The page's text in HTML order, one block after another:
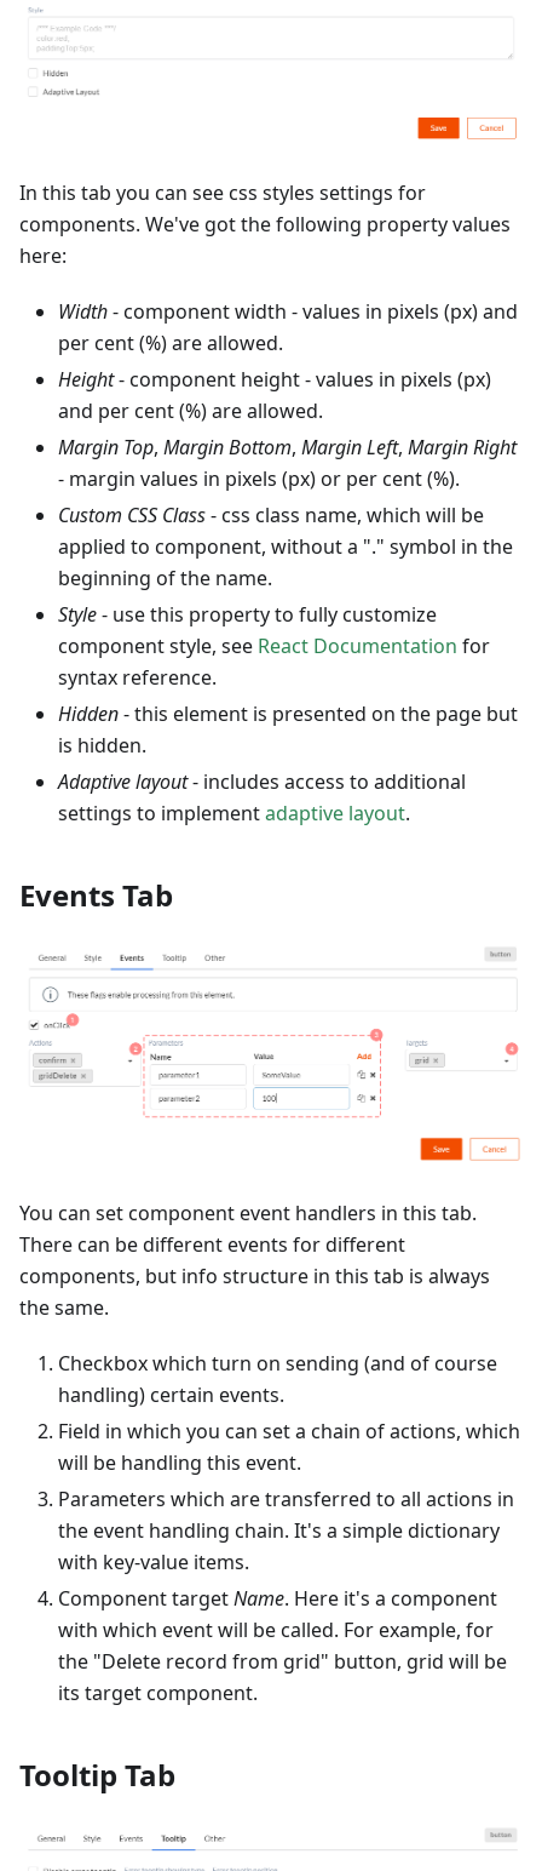
In this tab you can see css styles settings for
components. We've got the following property values
here:
Width- component width - values in pixels (px) and
per cent (%) are allowed.
Height- component height - values in pixels (px)
and per cent (%) are allowed.
Margin Top, Margin Bottom, Margin Left, Margin Right
- margin values in pixels (px) or per cent (%).
Custom CSS Class- css class name, which will be
applied to component, without a "." symbol in the
beginning of the name.
Style- use this property to fully customize
component style, see React Documentation for
syntax reference.
Hidden- this element is presented on the page but
is hidden.
Adaptive layout- includes access to additional
settings to implementadaptive layout.
Events Tab
You can set component event handlers in this tab.
There can be different events for different
components, but info structure in this tab is always
the same.
Checkbox which turn on sending (and of course
handling) certain events.
Field in which you can set a chain of actions, which
will be handling this event.
Parameters which are transferred to all actions in
the event handling chain. It's a simple dictionary
with key-value items.
Component targetName. Here it's a component
with which event will be called. For example, for
the "Delete record from grid" button, grid will be
its target component.
Tooltip Tab